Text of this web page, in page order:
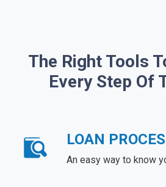
The Right Tools
Every Step Of
LOAN
An easy way to know